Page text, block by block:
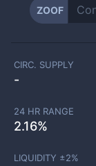
ZOOF
CIRC. SUPPLY
-
24 HR RANGE
2.16%
LIQUIDITY ±2%